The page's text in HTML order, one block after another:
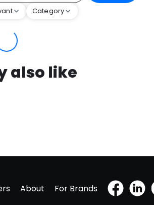
Category
also like
About For Brands